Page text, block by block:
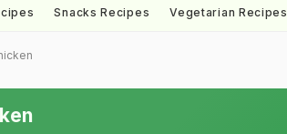
Snacks Recipes Vegetarian Recipes